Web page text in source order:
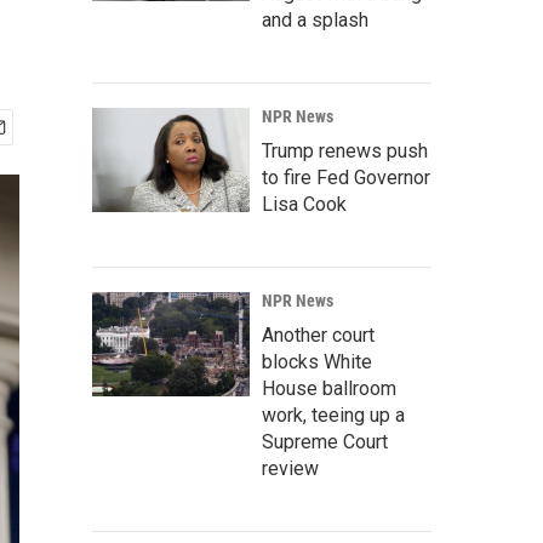
and a splash
NPR News
Trump renews push
to fire Fed Governor
Lisa Cook
NPR News
Another court
blocks White
House ballroom
work, teeing up a
Supreme Court
review